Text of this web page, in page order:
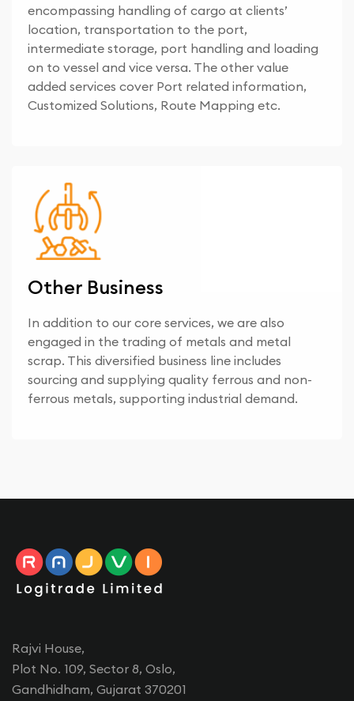
encompassing handling of cargo at clients’
location, transportation to the port,
intermediate storage, port handling and loading
on to vessel and vice versa. The other value
added services cover Port related information,
Customized Solutions, Route Mapping etc.
Other Business
In addition to our core services, we are also
engaged in the trading of metals and metal
scrap. This diversified business line includes
sourcing and supplying quality ferrous and non-
ferrous metals, supporting industrial demand.
Rajvi House,
Plot No. 109, Sector 8, Oslo,
Gandhidham, Gujarat 370201